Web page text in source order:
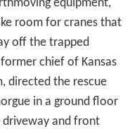
equipment,
room for cranes that
off the trapped
chief of Kansas
directed the rescue
in a ground floor
driveway and front